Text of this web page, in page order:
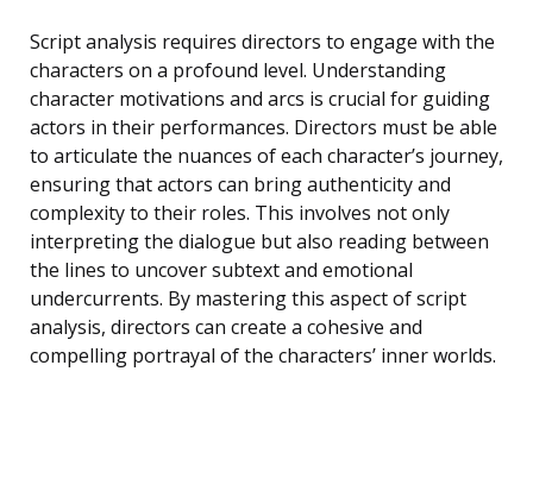
Script analysis requires directors to engage with the
characters on a profound level. Understanding
character motivations and arcs is crucial for guiding
actors in their performances. Directors must be able
to articulate the nuances of each character’s journey,
ensuring that actors can bring authenticity and
complexity to their roles. This involves not only
interpreting the dialogue but also reading between
the lines to uncover subtext and emotional
undercurrents. By mastering this aspect of script
analysis, directors can create a cohesive and
compelling portrayal of the characters’ inner worlds.